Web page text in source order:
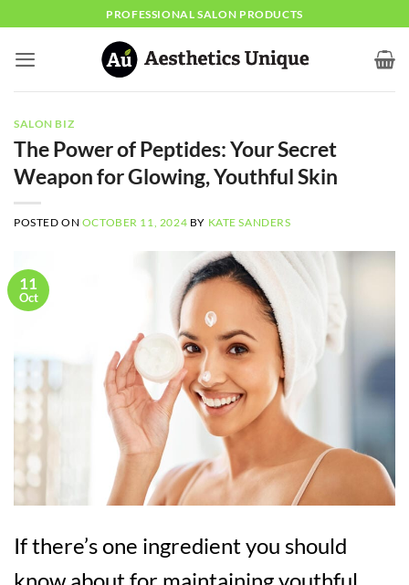
content
PROFESSIONAL SALON PRODUCTS
SALON BIZ
The Power of Peptides: Your Secret
Weapon for Glowing, Youthful Skin
POSTED ON OCTOBER 11, 2024 BY KATE SANDERS
11
Oct
If there’s one ingredient you should